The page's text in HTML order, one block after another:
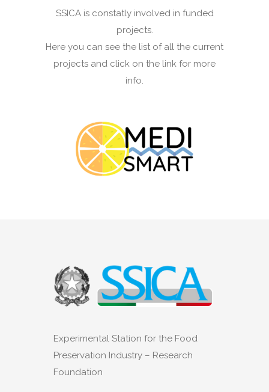
SSICA is constatly involved in funded
projects.
Here you can see the list of all the current
projects and click on the link for more
info.
Experimental Station for the Food
Preservation Industry – Research
Foundation